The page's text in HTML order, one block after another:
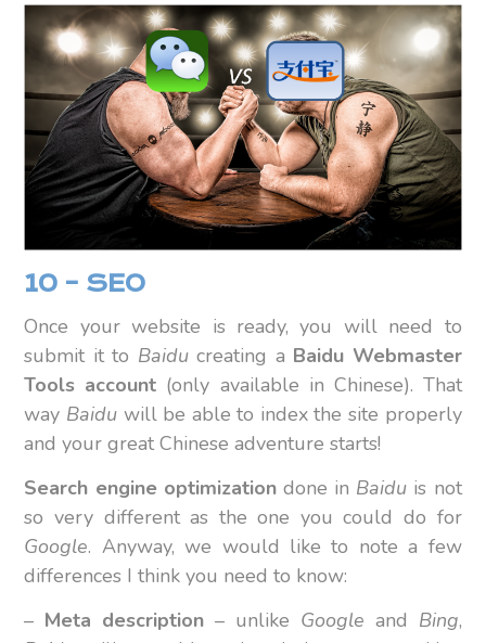
10 – SEO
Once your website is ready, you will need to
submit it to Baiducreating a Baidu Webmaster
Tools account (only available in Chinese). That
way Baiduwill be able to index the site properly
and your great Chinese adventure starts!
Search engine optimizationdone in Baidu is not
so very different as the one you could do for
Google. Anyway, we would like to note a few
differences I think you need to know:
– Meta description – unlike Google and Bing,